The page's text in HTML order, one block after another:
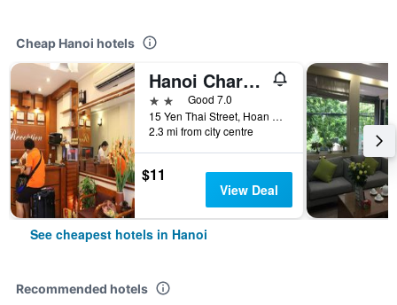
Cheap Hanoi hotels
Hanoi Charming House
2 starsGood 7.0
15 Yen Thai Street, Hoan Kiem, Hanoi, Vietnam
2.3 mi from city centre
$11
View Deal
See cheapest hotels in Hanoi
Recommended hotels